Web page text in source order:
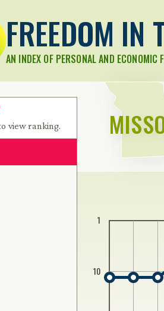
FREEDOM IN
AN INDEX OF PERSONAL AND ECONOMIC
view ranking.
Common tree hotkeys apply.
on focused item
1
10